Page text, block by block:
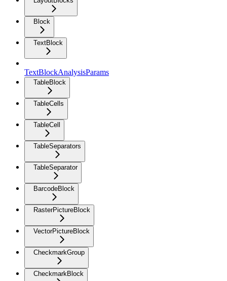
Block
TextBlock
TextBlockAnalysisParams
TableBlock
TableCells
TableCell
TableSeparators
TableSeparator
BarcodeBlock
RasterPictureBlock
VectorPictureBlock
CheckmarkGroup
CheckmarkBlock